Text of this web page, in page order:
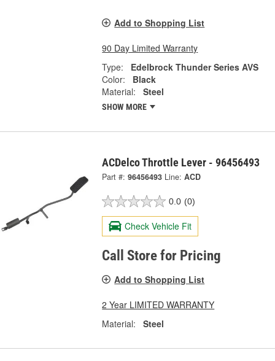
Add to Shopping List
90 Day Limited Warranty
Type:
Edelbrock Thunder Series AVS
Color:
Black
Material:
Steel
SHOW MORE
ACDelco Throttle Lever - 96456493
Part #: 96456493 Line: ACD
0.0 (0)
Check Vehicle Fit
Call Store for Pricing
Add to Shopping List
2 Year LIMITED WARRANTY
Material:
Steel